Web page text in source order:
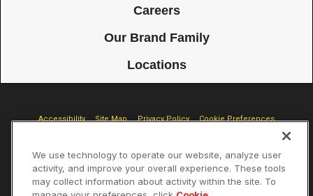
Careers
Our Brand Family
Locations
Accessibility Site Map Privacy Policy Cookie Preferences
© 2026 Mister Sparky Franchising SPE LLC. All Rights Reserved. Each
location individually owned and operated.
We use technology to operate our website, analyze user
activity, and improve your overall experience. These tools
may collect information about activity within the site. To